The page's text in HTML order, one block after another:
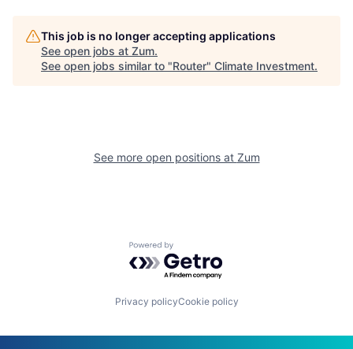
This job is no longer accepting applications
See open jobs at Zum.
See open jobs similar to "Router" Climate Investment.
See more open positions at Zum
Powered by Getro.com
Privacy policyCookie policy